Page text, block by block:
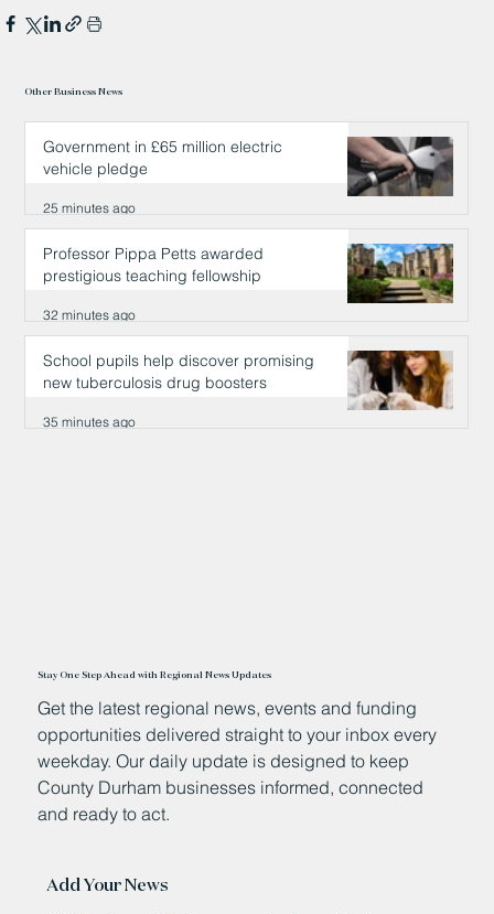
Other Business News
Government in £65 million electric
vehicle pledge
25 minutes ago
Professor Pippa Petts awarded
prestigious teaching fellowship
32 minutes ago
School pupils help discover promising
new tuberculosis drug boosters
35 minutes ago
Stay One Step Ahead with Regional News Updates
Get the latest regional news, events and funding
opportunities delivered straight to your inbox every
weekday. Our daily update is designed to keep
County Durham businesses informed, connected
and ready to act.
Add Your News